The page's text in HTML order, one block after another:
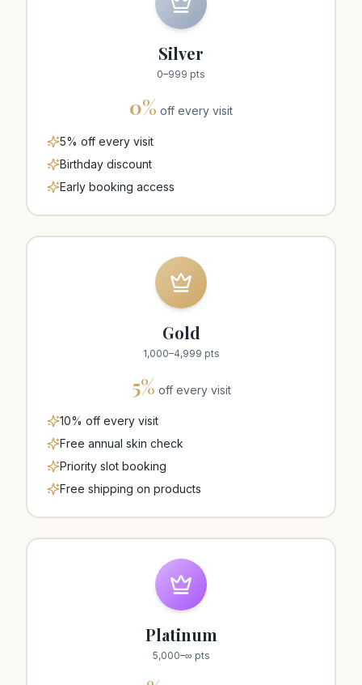
Silver
0–999 pts
0% off every visit
5% off every visit
Birthday discount
Early booking access
Gold
1,000–4,999 pts
5% off every visit
10% off every visit
Free annual skin check
Priority slot booking
Free shipping on products
Platinum
5,000–∞ pts